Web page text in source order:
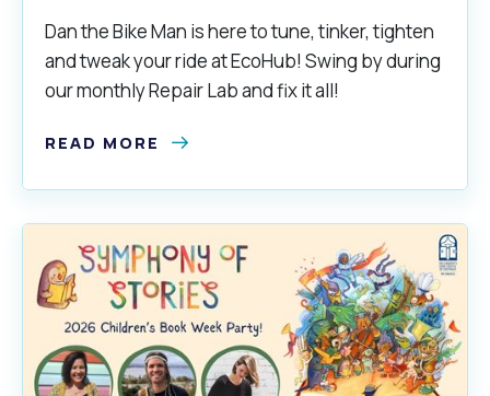
Dan the Bike Man is here to tune, tinker, tighten
and tweak your ride at EcoHub! Swing by during
our monthly Repair Lab and fix it all!
READ MORE